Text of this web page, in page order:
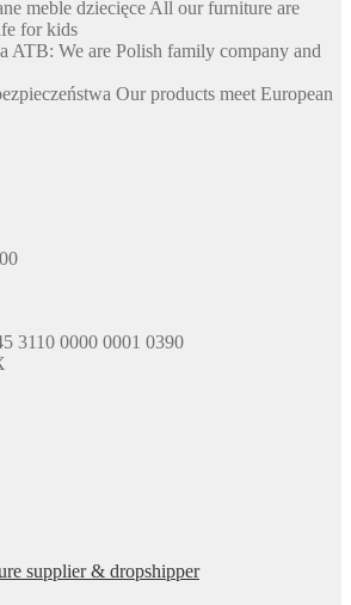
All our furniture are
for kids
ATB: We are Polish family company and
Our products meet European
3110 0000 0001 0390
supplier & dropshipper